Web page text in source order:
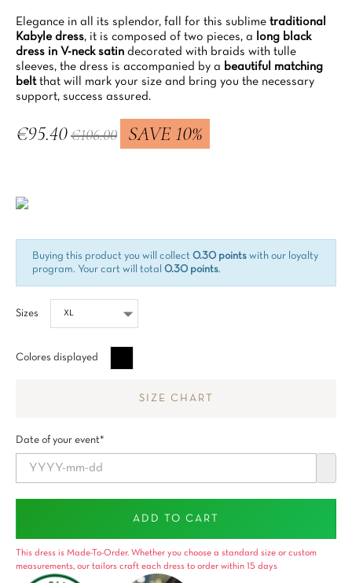
Elegance in all its splendor, fall for this sublime traditional
Kabyle dress, it is composed of two pieces, a long black
dress in V-neck satin decorated with braids with tulle
sleeves, the dress is accompanied by a beautiful matching
beltthat will mark your size and bring you the necessary
support, success assured.
€95.40€106.00 SAVE 10%
Buying this product you will collect 0.30 points with our loyalty
program. Your cart will total 0.30 points.
Sizes
Colores displayed
SIZE CHART
Date of your event*
ADD TO CART
This dress is Made-To-Order. Whether you choose a standard size or custom
measurements, our tailors craft each dress to order within 15 days